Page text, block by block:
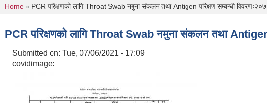
You are here
Home » PCR परिक्षणको लागि Throat Swab नमुना संकलन तथा Antigen परिक्षण सम्बन्धी
PCR परिक्षणको लागि Throat Swab नमुना संकलन तथा Antigen
Submitted on: Tue, 07/06/2021 - 17:09
covidimage: